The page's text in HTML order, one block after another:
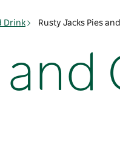
Drink Rusty Jacks Pies
and